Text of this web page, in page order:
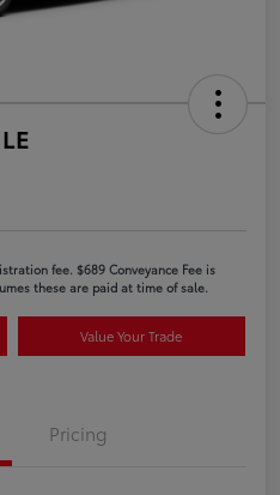
fee. $689 Conveyance Fee is
these are paid at time of sale.
Value Your Trade
Pricing